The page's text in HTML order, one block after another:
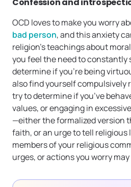
Confession and
OCD loves to make you worry
bad person, and this anxiety
religion’s teachings about
you feel the need to constantly
determine if you’re being
also find yourself compulsively
try to determine if you’ve
values, or engaging in
—either the formalized version
faith, or an urge to tell religious
members of your religious
urges, or actions you worry may